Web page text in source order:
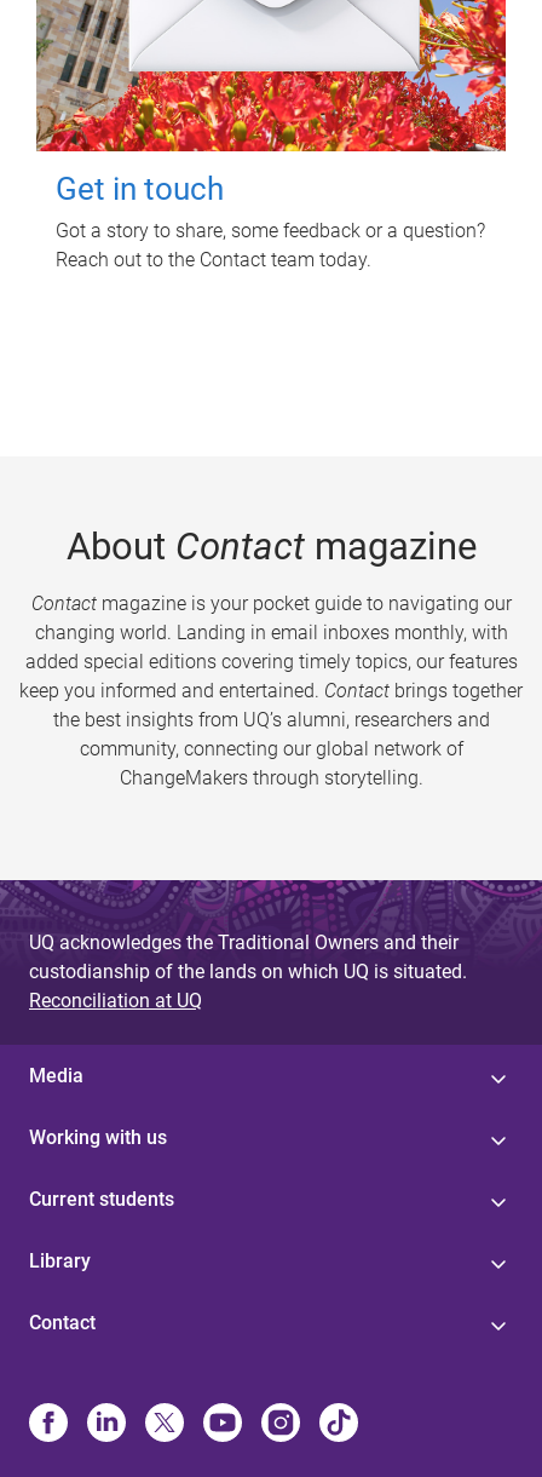
Get in touch
Got a story to share, some feedback or a question?
Reach out to the Contact team today.
About Contactmagazine
Contactmagazine is your pocket guide to navigating our
changing world. Landing in email inboxes monthly, with
added special editions covering timely topics, our features
keep you informed and entertained. Contact brings together
the best insights from UQ’s alumni, researchers and
community, connecting our global network of
ChangeMakers through storytelling.
UQ acknowledges the Traditional Owners and their
custodianship of the lands on which UQ is situated.
Reconciliation at UQ
Media
Working with us
Current students
Library
Contact